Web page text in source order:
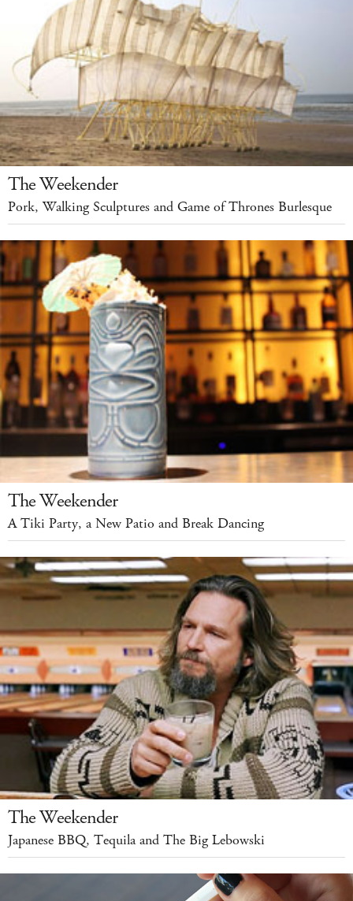
The Weekender
Pork, Walking Sculptures and Game of Thrones Burlesque
The Weekender
A Tiki Party, a New Patio and Break Dancing
The Weekender
Japanese BBQ, Tequila and The Big Lebowski